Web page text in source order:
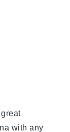
with any